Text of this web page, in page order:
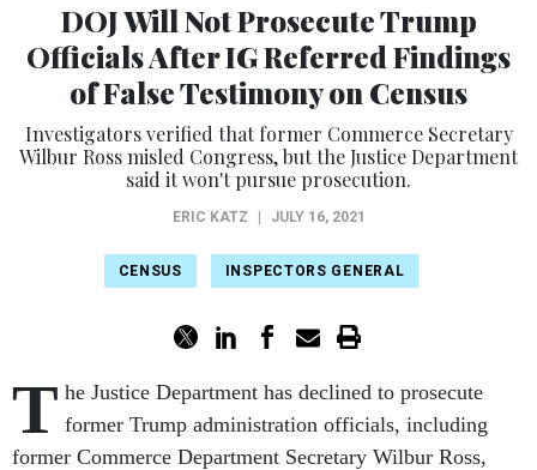
DOJ Will Not Prosecute Trump
Officials After IG Referred Findings
of False Testimony on Census
Investigators verified that former Commerce Secretary
Wilbur Ross misled Congress, but the Justice Department
said it won't pursue prosecution.
ERIC KATZ JULY 16, 2021
CENSUS INSPECTORS GENERAL
T he Justice Department has declined to prosecute
former Trump administration officials, including
former Commerce Department Secretary Wilbur Ross,